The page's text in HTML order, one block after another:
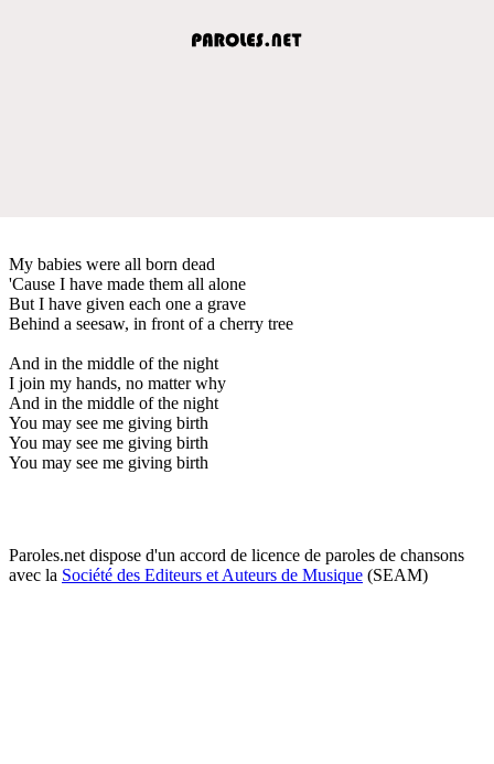
My babies were all born dead
'Cause I have made them all alone
But I have given each one a grave
Behind a seesaw, in front of a cherry tree
And in the middle of the night
I join my hands, no matter why
And in the middle of the night
You may see me giving birth
You may see me giving birth
You may see me giving birth
Paroles.net dispose d'un accord de licence de paroles de chansons
avec la Société des Editeurs et Auteurs de Musique (SEAM)